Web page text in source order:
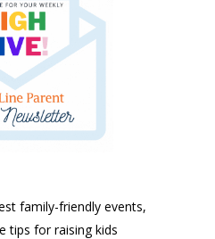
family-friendly events,
tips for raising kids